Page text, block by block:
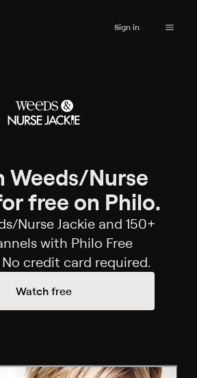
Sign in
Weeds/Nurse
free on Philo.
Nurse Jackie and 150+
with Philo Free
credit card required.
Watch free